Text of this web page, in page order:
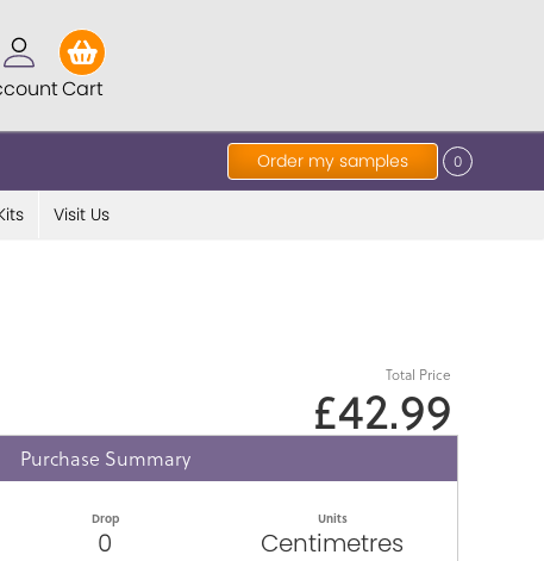
Cart
Order my samples 0
Visit Us
Total Price
£42.99
Purchase Summary
Drop
0
Units
Centimetres